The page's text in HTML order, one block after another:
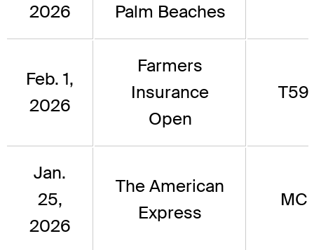
2026
Palm Beaches
Feb. 1,
2026
Farmers
Insurance
Open
T59
Jan.
25,
2026
The American
Express
MC